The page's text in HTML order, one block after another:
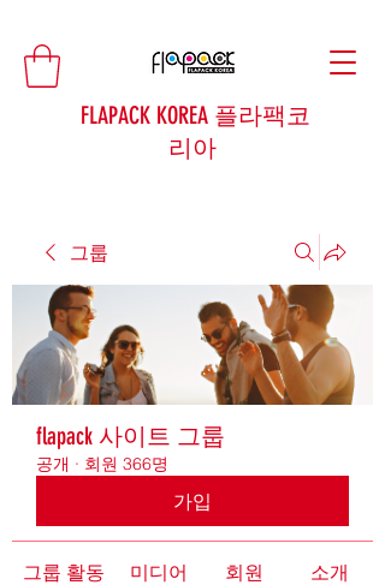
FLAPACK KOREA 플라팩코
리아
그룹
flapack 사이트 그룹
공개 · 회원 366명
가입
그룹 활동 미디어 회원 소개